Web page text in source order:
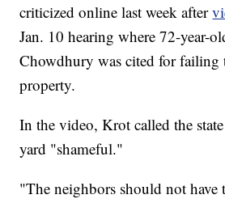
criticized online last week after
Jan. 10 hearing where 72-year-
Chowdhury was cited for failing
property.
In the video, Krot called the
yard "shameful."
"The neighbors should not